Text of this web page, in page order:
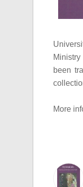
been
More